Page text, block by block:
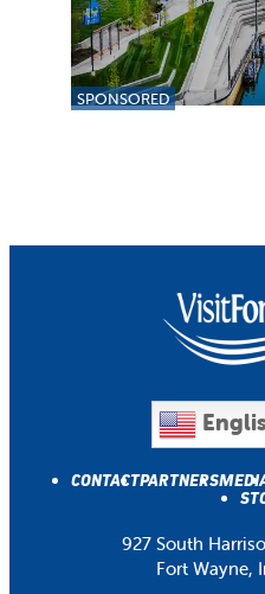
SPONSORED
CONTACTPARTNERS
927 South
Fort Wayne,